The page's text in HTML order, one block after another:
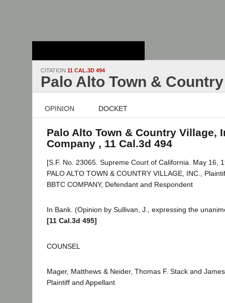
CITATION 11 CAL.3D 494
Palo Alto Town &
OPINION DOCKET
Palo Alto Town & Country Village,
Company , 11 Cal.3d 494
[S.F. No. 23065. Supreme Court of California. May 16,
PALO ALTO TOWN & COUNTRY VILLAGE, INC.,
BBTC COMPANY, Defendant and Respondent
In Bank. (Opinion by Sullivan, J., expressing the
[11 Cal.3d 495]
COUNSEL
Mager, Matthews & Neider, Thomas F. Stack and
Plaintiff and Appellant.